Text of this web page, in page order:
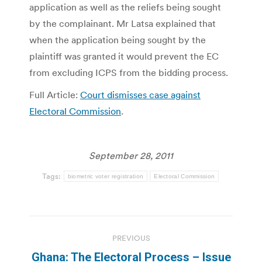
application as well as the reliefs being sought
by the complainant. Mr Latsa explained that
when the application being sought by the
plaintiff was granted it would prevent the EC
from excluding ICPS from the bidding process.
Full Article: Court dismisses case against
Electoral Commission.
September 28, 2011
Tags: biometric voter registration Electoral Commission
navigation
PREVIOUS
Ghana: The Electoral Process – Issue